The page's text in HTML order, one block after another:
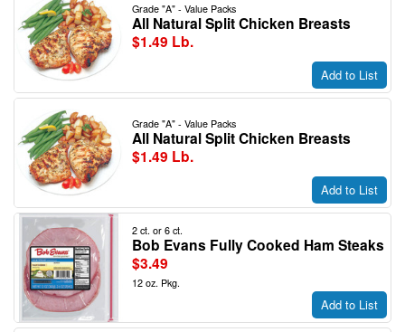
Grade "A" - Value Packs
All Natural Split Chicken Breasts
$1.49 Lb.
Add to List
Grade "A" - Value Packs
All Natural Split Chicken Breasts
$1.49 Lb.
Add to List
2 ct. or 6 ct.
Bob Evans Fully Cooked Ham Steaks
$3.49
12 oz. Pkg.
Add to List